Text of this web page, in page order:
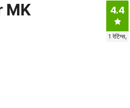
MK
4.4
1 रेटिंग्स,